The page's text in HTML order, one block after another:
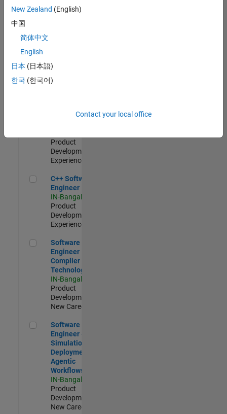
Sr Software
Engineer in
Quality
Engineering |
Software
Product
Development |
Experienced
C++ Software Engineer
C++ Software
Engineer
IN-Bangalore
Product
Development |
Experienced
Software Engineer Complier Technologies
Software
Engineer
Complier
Technologies
IN-Bangalore
Product
Development |
New Career
Software Engineer - Simulation Deployment Agentic
Software
Engineer -
Simulation
Deployment
Agentic
Workflows
IN-Bangalore
Product
Development |
New Career
New Zealand (English)
中国
简体中文
English
日本 (日本語)
한국 (한국어)
Contact your local office